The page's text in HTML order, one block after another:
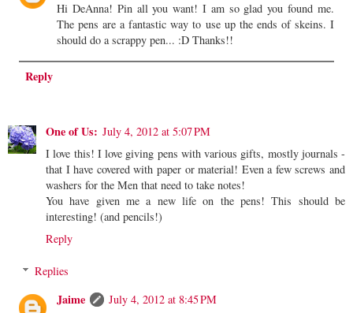
Hi DeAnna! Pin all you want! I am so glad you found me.
The pens are a fantastic way to use up the ends of skeins. I
should do a scrappy pen... :D Thanks!!
Reply
One of Us: July 4, 2012 at 5:07 PM
I love this! I love giving pens with various gifts, mostly journals -
that I have covered with paper or material! Even a few screws and
washers for the Men that need to take notes!
You have given me a new life on the pens! This should be
interesting! (and pencils!)
Reply
Replies
Jaime
July 4, 2012 at 8:45 PM